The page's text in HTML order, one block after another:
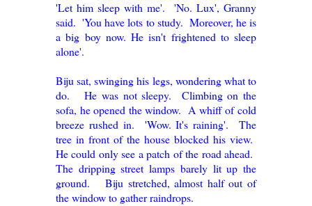
'Let him sleep with me'. 'No. Lux', Granny
said. 'You have lots to study. Moreover, he is
a big boy now. He isn't frightened to sleep
alone'.
Biju sat, swinging his legs, wondering what to
do. He was not sleepy. Climbing on the
sofa, he opened the window. A whiff of cold
breeze rushed in. 'Wow. It's raining'. The
tree in front of the house blocked his view.
He could only see a patch of the road ahead.
The dripping street lamps barely lit up the
ground. Biju stretched, almost half out of
the window to gather raindrops.